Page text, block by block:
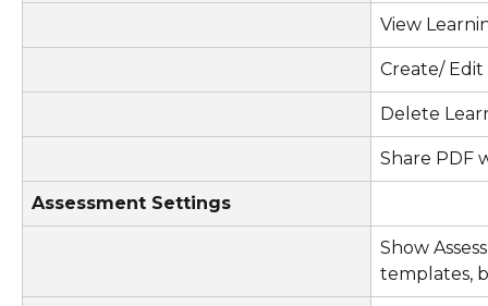
View
Create/
Delete
Share PDF
Assessment Settings
Show
templates,